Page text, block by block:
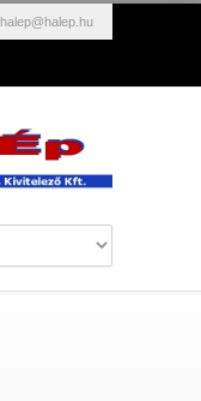
halep@halep.hu